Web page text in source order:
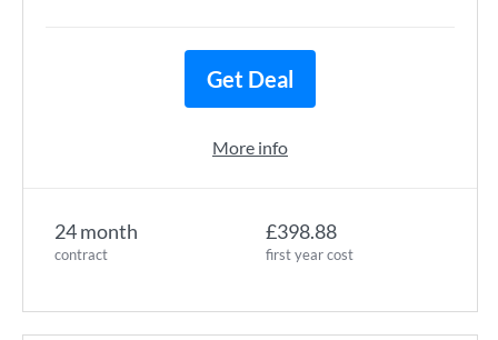
24 month
contract
£398.88
first year cost
Get Deal
More info